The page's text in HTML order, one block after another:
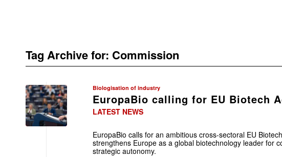
Tag Archive for: Commission
Biologisation of industry
EuropaBio calling for EU Biotech
LATEST NEWS
EuropaBio calls for an ambitious cross-sectoral EU
strengthens Europe as a global biotechnology leader for
strategic autonomy.